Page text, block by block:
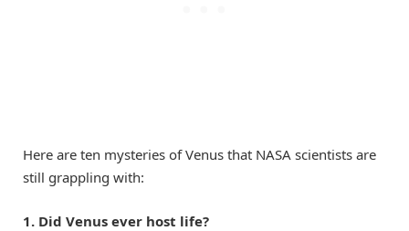
Here are ten mysteries of Venus that NASA scientists are
still grappling with:
1. Did Venus ever host life?